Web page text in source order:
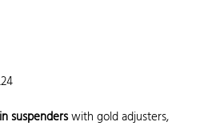
suspenderswith gold adjusters,